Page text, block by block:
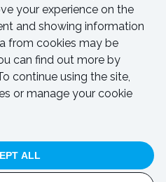
your experience on the
and showing information
from cookies may be
can find out more by
continue using the site,
or manage your cookie
ALL